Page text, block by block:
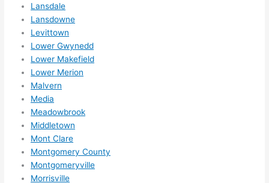
Lansdale
Lansdowne
Levittown
Lower Gwynedd
Lower Makefield
Lower Merion
Malvern
Media
Meadowbrook
Middletown
Mont Clare
Montgomery County
Montgomeryville
Morrisville